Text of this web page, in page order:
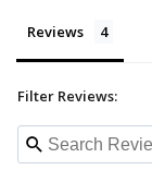
Reviews
Filter Reviews: